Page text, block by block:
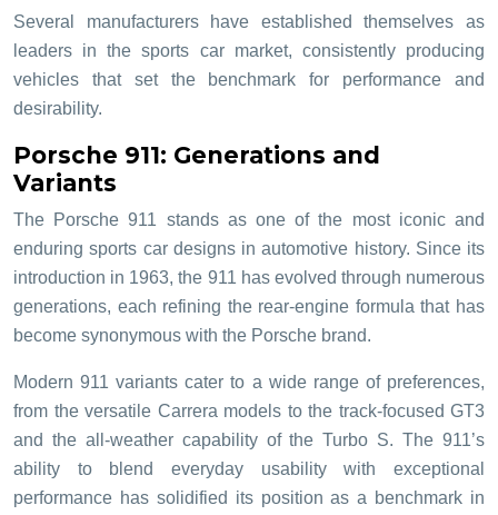
Several manufacturers have established themselves as
leaders in the sports car market, consistently producing
vehicles that set the benchmark for performance and
desirability.
Porsche 911: Generations and
Variants
The Porsche 911 stands as one of the most iconic and
enduring sports car designs in automotive history. Since its
introduction in 1963, the 911 has evolved through numerous
generations, each refining the rear-engine formula that has
become synonymous with the Porsche brand.
Modern 911 variants cater to a wide range of preferences,
from the versatile Carrera models to the track-focused GT3
and the all-weather capability of the Turbo S. The 911’s
ability to blend everyday usability with exceptional
performance has solidified its position as a benchmark in